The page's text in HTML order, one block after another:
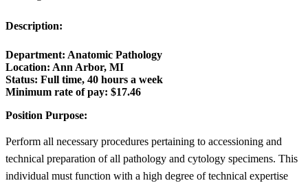
Description:
Department: Anatomic Pathology
Location: Ann Arbor, MI
Status: Full time, 40 hours a week
Minimum rate of pay: $17.46
Position Purpose:
Perform all necessary procedures pertaining to accessioning and
technical preparation of all pathology and cytology specimens. This
individual must function with a high degree of technical expertise